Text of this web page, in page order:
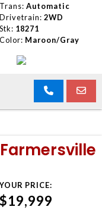
Trans: Automatic
Drivetrain: 2WD
Stk: 18271
Color: Maroon/Gray
PRICE:
$19,999